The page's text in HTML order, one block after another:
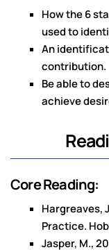
How the 6
used to
An
contribution.
Be able to
achieve
Core Reading:
Hargreaves,
Practice.
Jasper, M.,